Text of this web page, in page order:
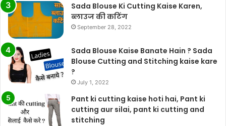
Sada Blouse Ki Cutting Kaise Karen,
ब्लाउज की कटिंग
September 28, 2022
Sada Blouse Kaise Banate Hain ? Sada
Blouse Cutting and Stitching kaise kare
?
July 1, 2022
Pant ki cutting kaise hoti hai, Pant ki
cutting aur silai, pant ki cutting and
stitching